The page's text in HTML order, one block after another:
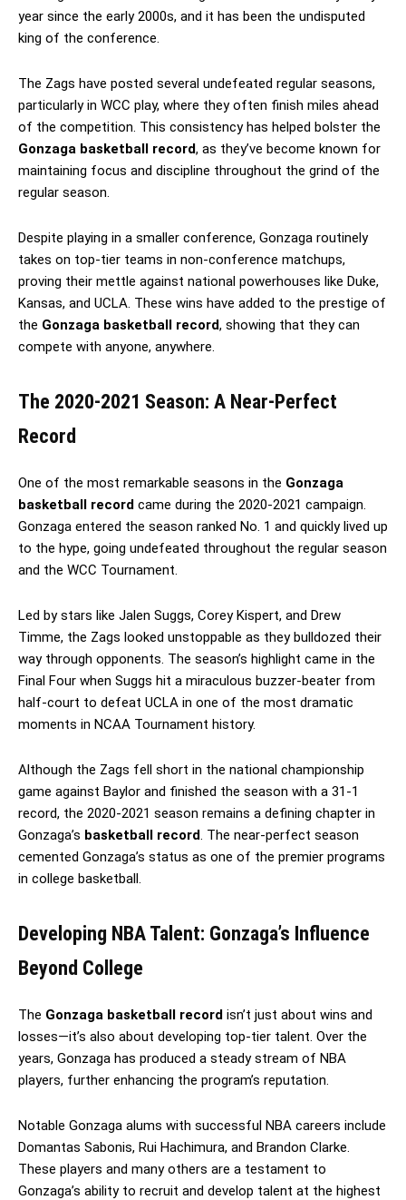
year since the early 2000s, and it has been the undisputed
king of the conference.
The Zags have posted several undefeated regular seasons,
particularly in WCC play, where they often finish miles ahead
of the competition. This consistency has helped bolster the
Gonzaga basketball record, as they’ve become known for
maintaining focus and discipline throughout the grind of the
regular season.
Despite playing in a smaller conference, Gonzaga routinely
takes on top-tier teams in non-conference matchups,
proving their mettle against national powerhouses like Duke,
Kansas, and UCLA. These wins have added to the prestige of
the Gonzaga basketball record, showing that they can
compete with anyone, anywhere.
The 2020-2021 Season: A Near-Perfect
Record
One of the most remarkable seasons in the Gonzaga
basketball record came during the 2020-2021 campaign.
Gonzaga entered the season ranked No. 1 and quickly lived up
to the hype, going undefeated throughout the regular season
and the WCC Tournament.
Led by stars like Jalen Suggs, Corey Kispert, and Drew
Timme, the Zags looked unstoppable as they bulldozed their
way through opponents. The season’s highlight came in the
Final Four when Suggs hit a miraculous buzzer-beater from
half-court to defeat UCLA in one of the most dramatic
moments in NCAA Tournament history.
Although the Zags fell short in the national championship
game against Baylor and finished the season with a 31-1
record, the 2020-2021 season remains a defining chapter in
Gonzaga’s basketball record . The near-perfect season
cemented Gonzaga’s status as one of the premier programs
in college basketball.
Developing NBA Talent: Gonzaga’s Influence
Beyond College
The Gonzaga basketball record isn’t just about wins and
losses—it’s also about developing top-tier talent. Over the
years, Gonzaga has produced a steady stream of NBA
players, further enhancing the program’s reputation.
Notable Gonzaga alums with successful NBA careers include
Domantas Sabonis, Rui Hachimura, and Brandon Clarke.
These players and many others are a testament to
Gonzaga’s ability to recruit and develop talent at the highest